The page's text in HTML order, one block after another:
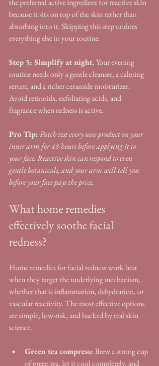
the preferred active ingredient for reactive skin
because it sits on top of the skin rather than
absorbing into it. Skipping this step undoes
everything else in your routine.
Step 5: Simplify at night. Your evening
routine needs only a gentle cleanser, a calming
serum, and a richer ceramide moisturizer.
Avoid retinoids, exfoliating acids, and
fragrance when redness is active.
Pro Tip:Patch test every new product on your
inner arm for 48 hours before applying it to
your face. Reactive skin can respond to even
gentle botanicals, and your arm will tell you
before your face pays the price.
What home remedies
effectively soothe facial
redness?
Home remedies for facial redness work best
when they target the underlying mechanism,
whether that is inflammation, dehydration, or
vascular reactivity. The most effective options
are simple, low-risk, and backed by real skin
science.
Green tea compress: Brew a strong cup
of green tea, let it cool completely, and